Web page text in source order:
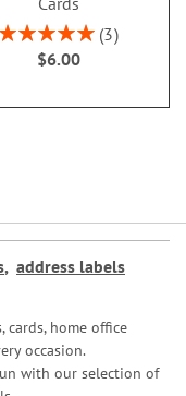
Rating:
100%
3
$6.00
, address labels
cards, home office
occasion.
with our selection of